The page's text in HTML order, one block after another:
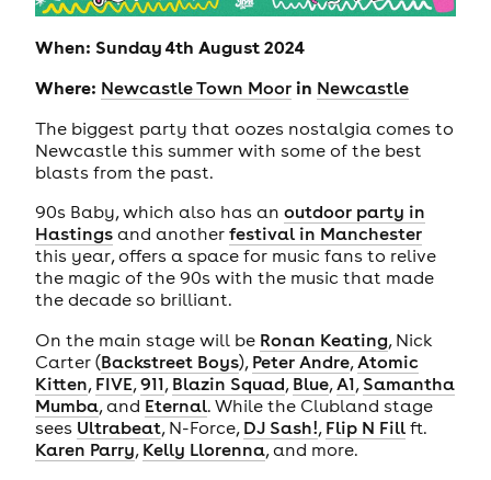
When: Sunday 4th August 2024
Where: Newcastle Town Moorin Newcastle
The biggest party that oozes nostalgia comes to
Newcastle this summer with some of the best
blasts from the past.
90s Baby, which also has an outdoor party in
Hastingsand another festival in Manchester
this year, offers a space for music fans to relive
the magic of the 90s with the music that made
the decade so brilliant.
On the main stage will be Ronan Keating, Nick
Carter (Backstreet Boys), Peter Andre, Atomic
Kitten, FIVE,911, Blazin Squad, Blue, A1, Samantha
Mumba, and Eternal. While the Clubland stage
sees Ultrabeat, N-Force, DJ Sash!, Flip N Fillft.
Karen Parry, Kelly Llorenna, and more.